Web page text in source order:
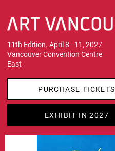
11th Edition. April 8 - 11, 2027
Vancouver Convention Centre
East
PURCHASE TICKETS
EXHIBIT IN 2027